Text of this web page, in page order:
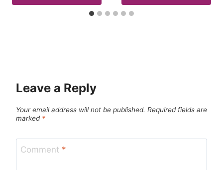
Leave a Reply
Your email address will not be published. Required fields are
marked *
Comment *